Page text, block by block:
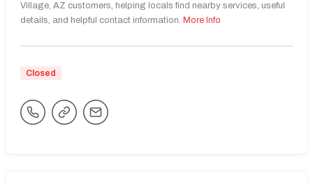
Village, AZ customers, helping locals find nearby services, useful
details, and helpful contact information. More Info
Closed